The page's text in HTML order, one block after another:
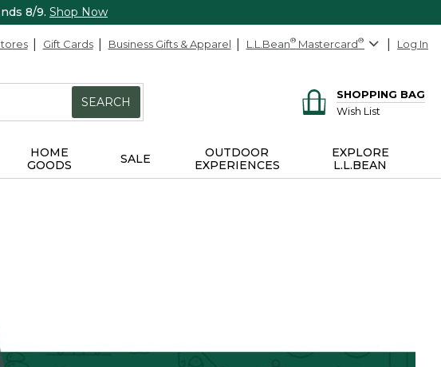
8/9. Shop Now
Gift Cards Business Gifts & Apparel L.L.Bean® Mastercard® Log In
SEARCH
SHOPPING BAG
Wish List
HOME
GOODS
SALE
OUTDOOR
EXPERIENCES
EXPLORE
L.L.BEAN